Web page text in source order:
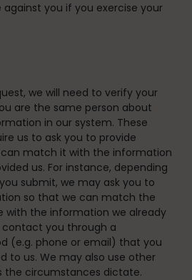
you if you exercise your
we will need to verify your
are the same person about
in our system. These
us to ask you to provide
match it with the information
us. For instance, depending
submit, we may ask you to
so that we can match the
with the information we already
contact you through a
(e.g. phone or email) that you
to us. We may also use other
the circumstances dictate.